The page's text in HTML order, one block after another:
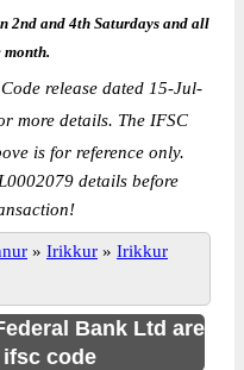
2nd and 4th Saturdays and all
month.
release dated 15-Jul-
more details. The IFSC
is for reference only.
details before
» Irikkur » Irikkur
Bank Ltd are
code